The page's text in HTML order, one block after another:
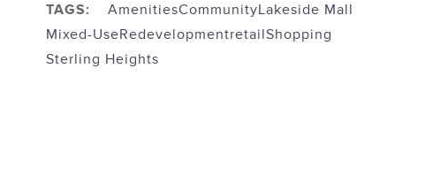
TAGS: AmenitiesCommunityLakeside Mall
Mixed-UseRedevelopmentretailShopping
Sterling Heights